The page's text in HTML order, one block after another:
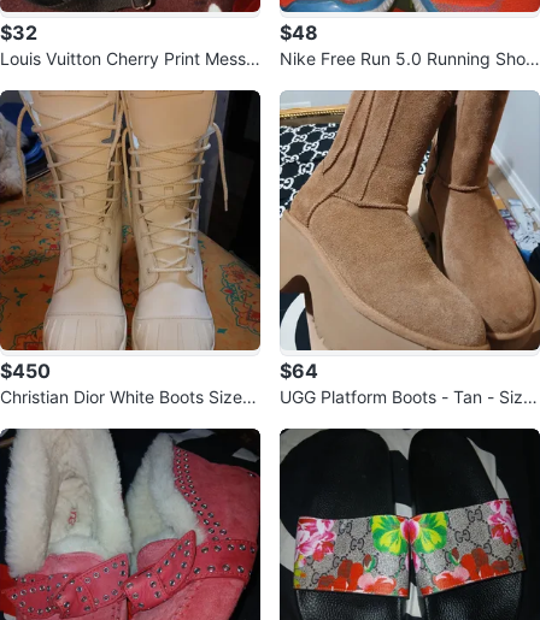
$32
Louis Vuitton Cherry Print Messe
$48
Nike Free Run 5.0 Running Shoe
$450
Christian Dior White Boots Size 4
$64
UGG Platform Boots - Tan - Size